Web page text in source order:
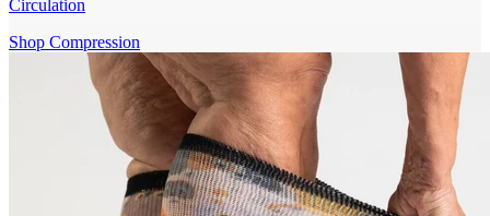
Circulation
Shop Compression